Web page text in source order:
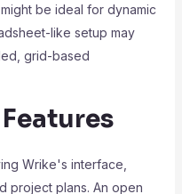
be ideal for dynamic
like setup may
grid-based